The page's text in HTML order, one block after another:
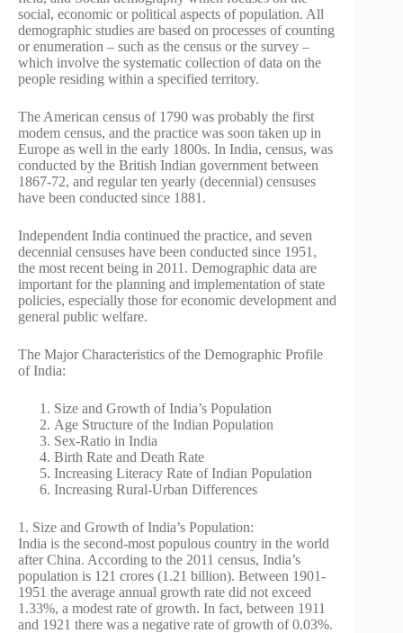
social, economic or political aspects of population. All
demographic studies are based on processes of counting
or enumeration – such as the census or the survey –
which involve the systematic collection of data on the
people residing within a specified territory.
The American census of 1790 was probably the first
modem census, and the practice was soon taken up in
Europe as well in the early 1800s. In India, census, was
conducted by the British Indian government between
1867-72, and regular ten yearly (decennial) censuses
have been conducted since 1881.
Independent India continued the practice, and seven
decennial censuses have been conducted since 1951,
the most recent being in 2011. Demographic data are
important for the planning and implementation of state
policies, especially those for economic development and
general public welfare.
The Major Characteristics of the Demographic Profile
of India:
Size and Growth of India’s Population
Age Structure of the Indian Population
Sex-Ratio in India
Birth Rate and Death Rate
Increasing Literacy Rate of Indian Population
Increasing Rural-Urban Differences
1. Size and Growth of India’s Population:
India is the second-most populous country in the world
after China. According to the 2011 census, India’s
population is 121 crores (1.21 billion). Between 1901-
1951 the average annual growth rate did not exceed
1.33%, a modest rate of growth. In fact, between 1911
and 1921 there was a negative rate of growth of 0.03%.